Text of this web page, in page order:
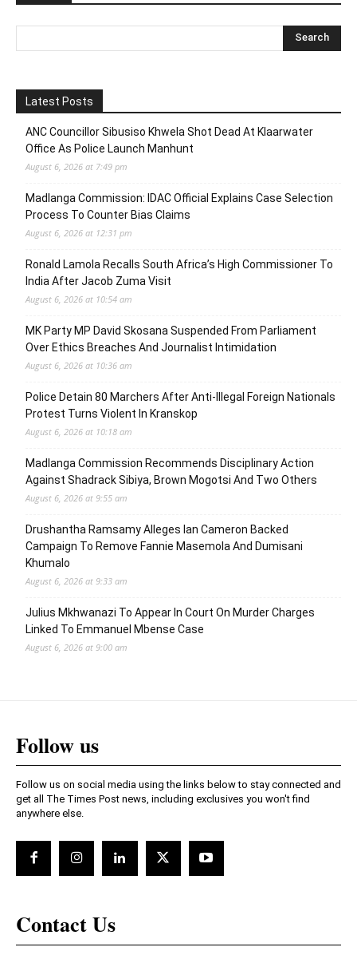
Latest Posts
ANC Councillor Sibusiso Khwela Shot Dead At Klaarwater
Office As Police Launch Manhunt
August 6, 2026 at 7:49 pm
Madlanga Commission: IDAC Official Explains Case Selection
Process To Counter Bias Claims
August 6, 2026 at 12:31 pm
Ronald Lamola Recalls South Africa’s High Commissioner To
India After Jacob Zuma Visit
August 6, 2026 at 10:54 am
MK Party MP David Skosana Suspended From Parliament
Over Ethics Breaches And Journalist Intimidation
August 6, 2026 at 10:36 am
Police Detain 80 Marchers After Anti-Illegal Foreign Nationals
Protest Turns Violent In Kranskop
August 6, 2026 at 10:18 am
Madlanga Commission Recommends Disciplinary Action
Against Shadrack Sibiya, Brown Mogotsi And Two Others
August 6, 2026 at 9:55 am
Drushantha Ramsamy Alleges Ian Cameron Backed
Campaign To Remove Fannie Masemola And Dumisani
Khumalo
August 6, 2026 at 9:33 am
Julius Mkhwanazi To Appear In Court On Murder Charges
Linked To Emmanuel Mbense Case
August 6, 2026 at 9:00 am
Follow us
Follow us on social media using the links below to stay connected and
get all The Times Post news, including exclusives you won't find
anywhere else.
Contact Us